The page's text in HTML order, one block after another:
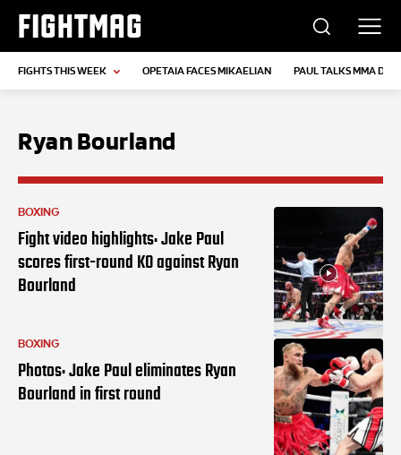
FIGHTMAG
FIGHTS THIS WEEK OPETAIA FACES MIKAELIAN PAUL TALKS MMA
Ryan Bourland
BOXING
Fight video highlights: Jake Paul
scores first-round KO against Ryan
Bourland
BOXING
Photos: Jake Paul eliminates Ryan
Bourland in first round